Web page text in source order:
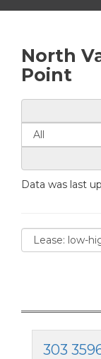
North
Point
Data was last